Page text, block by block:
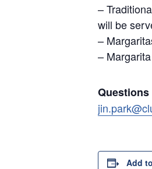
–
will be
–
–
Questions
Add